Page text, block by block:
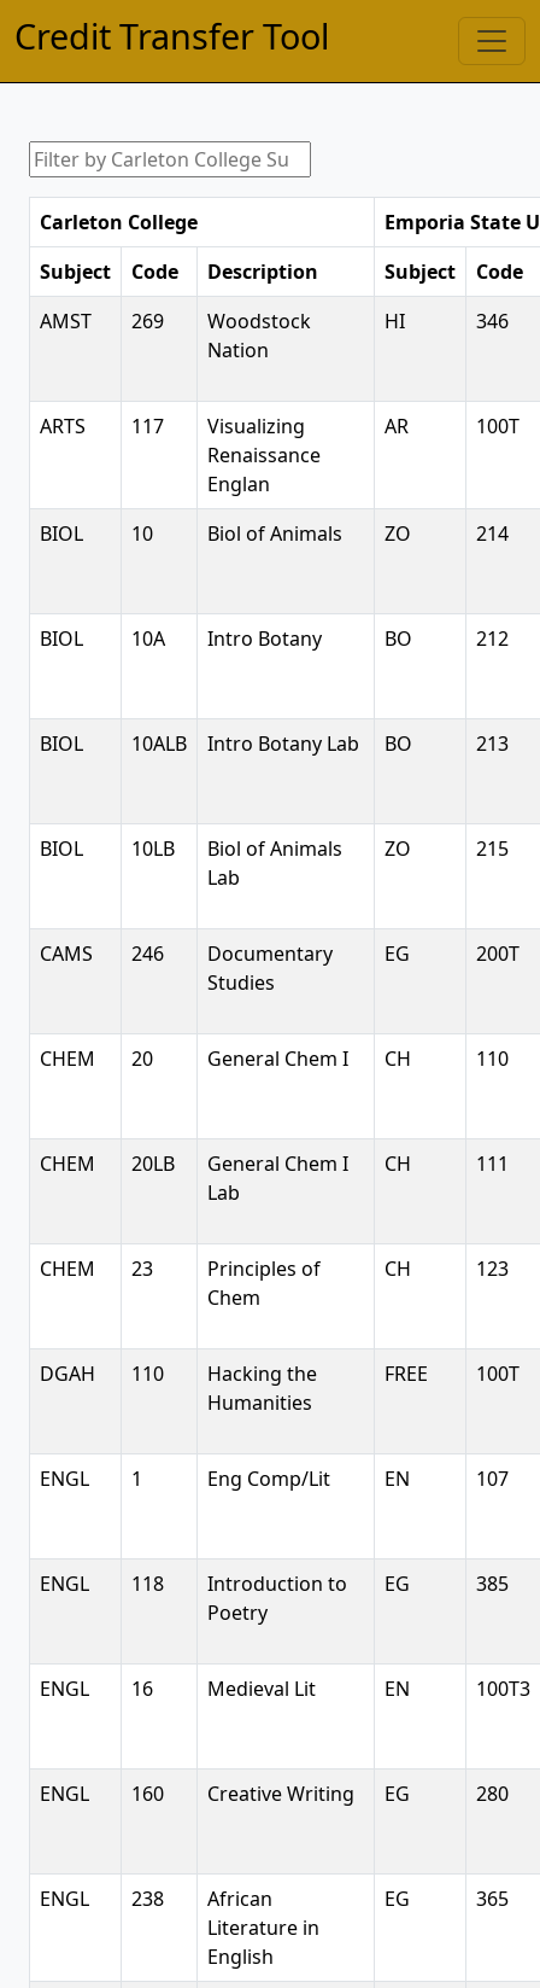
Credit Transfer Tool
Carleton College
Emporia State
Subject
Code Description Subject
Code
AMST
269
Woodstock
Nation
HI 346
ARTS 117
Visualizing
Renaissance
Englan
AR 100T
BIOL 10 Biol of Animals ZO 214
BIOL 10A Intro Botany BO 212
BIOL 10ALB Intro Botany Lab BO 213
BIOL 10LB
Biol of Animals
Lab
ZO 215
CAMS 246
Documentary
Studies
EG 200T
CHEM 20 General Chem I CH 110
CHEM 20LB
General Chem I
Lab
CH 111
CHEM 23
Principles of
Chem
CH 123
DGAH 110
Hacking the
Humanities
FREE 100T
ENGL 1 Eng Comp/Lit EN 107
ENGL 118
Introduction to
Poetry
EG 385
ENGL 16 Medieval Lit EN 100T3
ENGL 160 Creative Writing EG 280
ENGL 238
African
Literature in
English
EG 365